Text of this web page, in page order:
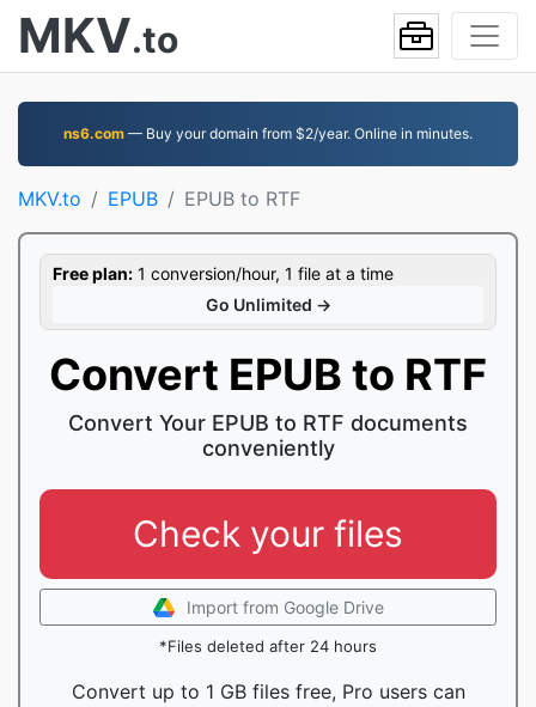
MKV.to
ns6.com — Buy your domain from $2/year. Online in minutes.
MKV.to EPUB EPUB to RTF
Free plan: 1 conversion/hour, 1 file at a time
Go Unlimited →
Convert EPUB to RTF
Convert Your EPUB to RTF documents
conveniently
Check your files
Import from Google Drive
*Files deleted after 24 hours
Convert up to 1 GB files free, Pro users can